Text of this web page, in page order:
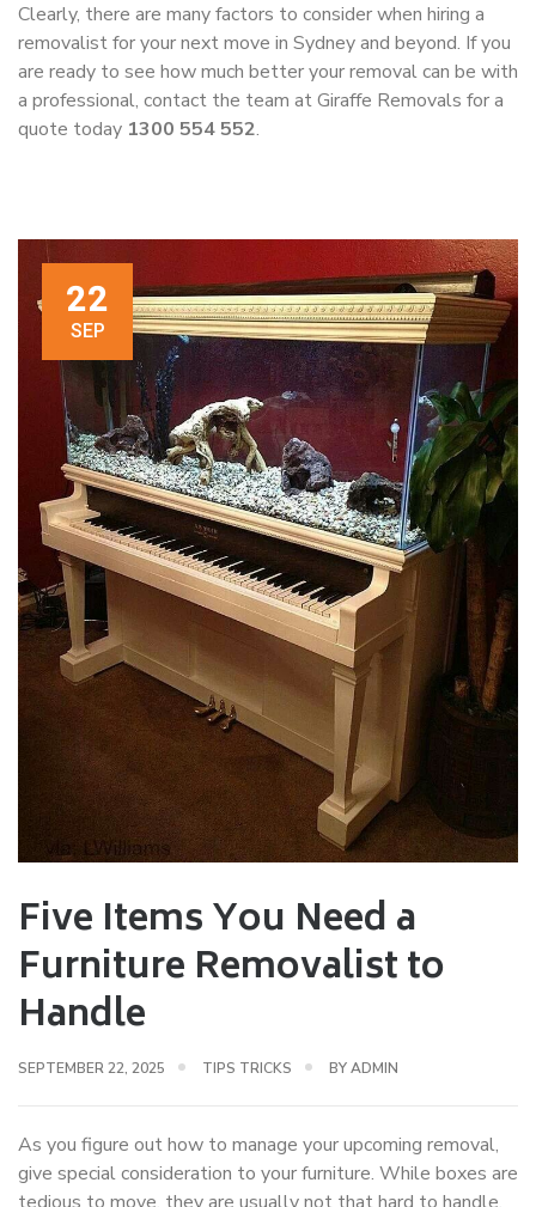
Clearly, there are many factors to consider when hiring a
removalist for your next move in Sydney and beyond. If you
are ready to see how much better your removal can be with
a professional, contact the team at Giraffe Removals for a
quote today 1300 554 552.
22
SEP
Five Items You Need a
Furniture Removalist to
Handle
SEPTEMBER 22, 2025 TIPS TRICKS BYADMIN
As you figure out how to manage your upcoming removal,
give special consideration to your furniture. While boxes are